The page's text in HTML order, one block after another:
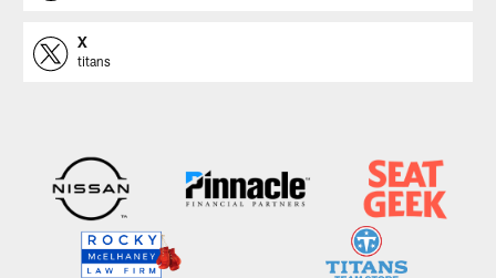
X
titans